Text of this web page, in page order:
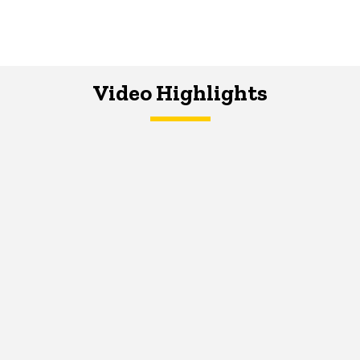
Video Highlights